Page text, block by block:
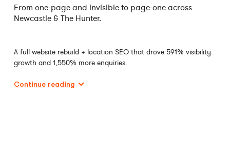
From one-page and invisible to page-one across
Newcastle & The Hunter.
A full website rebuild + location SEO that drove 591% visibility
growth and 1,550% more enquiries.
Continue reading